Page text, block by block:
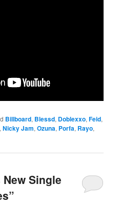
Billboard, Blessd, Doblexxo,Feid,
,Nicky Jam,Ozuna, Porfa, Rayo,
Single